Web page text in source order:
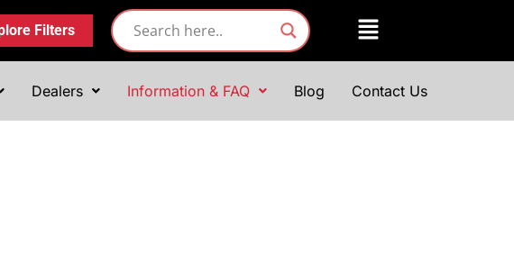
Filters
Dealers Information & FAQ Blog Contact Us